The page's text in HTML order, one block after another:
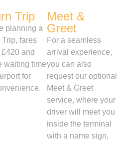
Trip
planning a
Trip, fares
and
waiting time
for
Meet &
Greet
For a seamless
arrival experience,
you can also
request our optional
Meet & Greet
service, where your
driver will meet you
inside the terminal
with a name sign,